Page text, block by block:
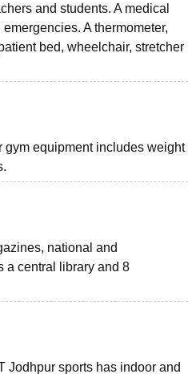
and students. A medical
A thermometer,
bed, wheelchair, stretcher
gym equipment includes weight
national and
a central library and 8
Jodhpur sports has indoor and